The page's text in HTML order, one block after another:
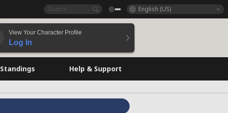
English (US)
View Your Character Profile
Log In
Standings Help & Support